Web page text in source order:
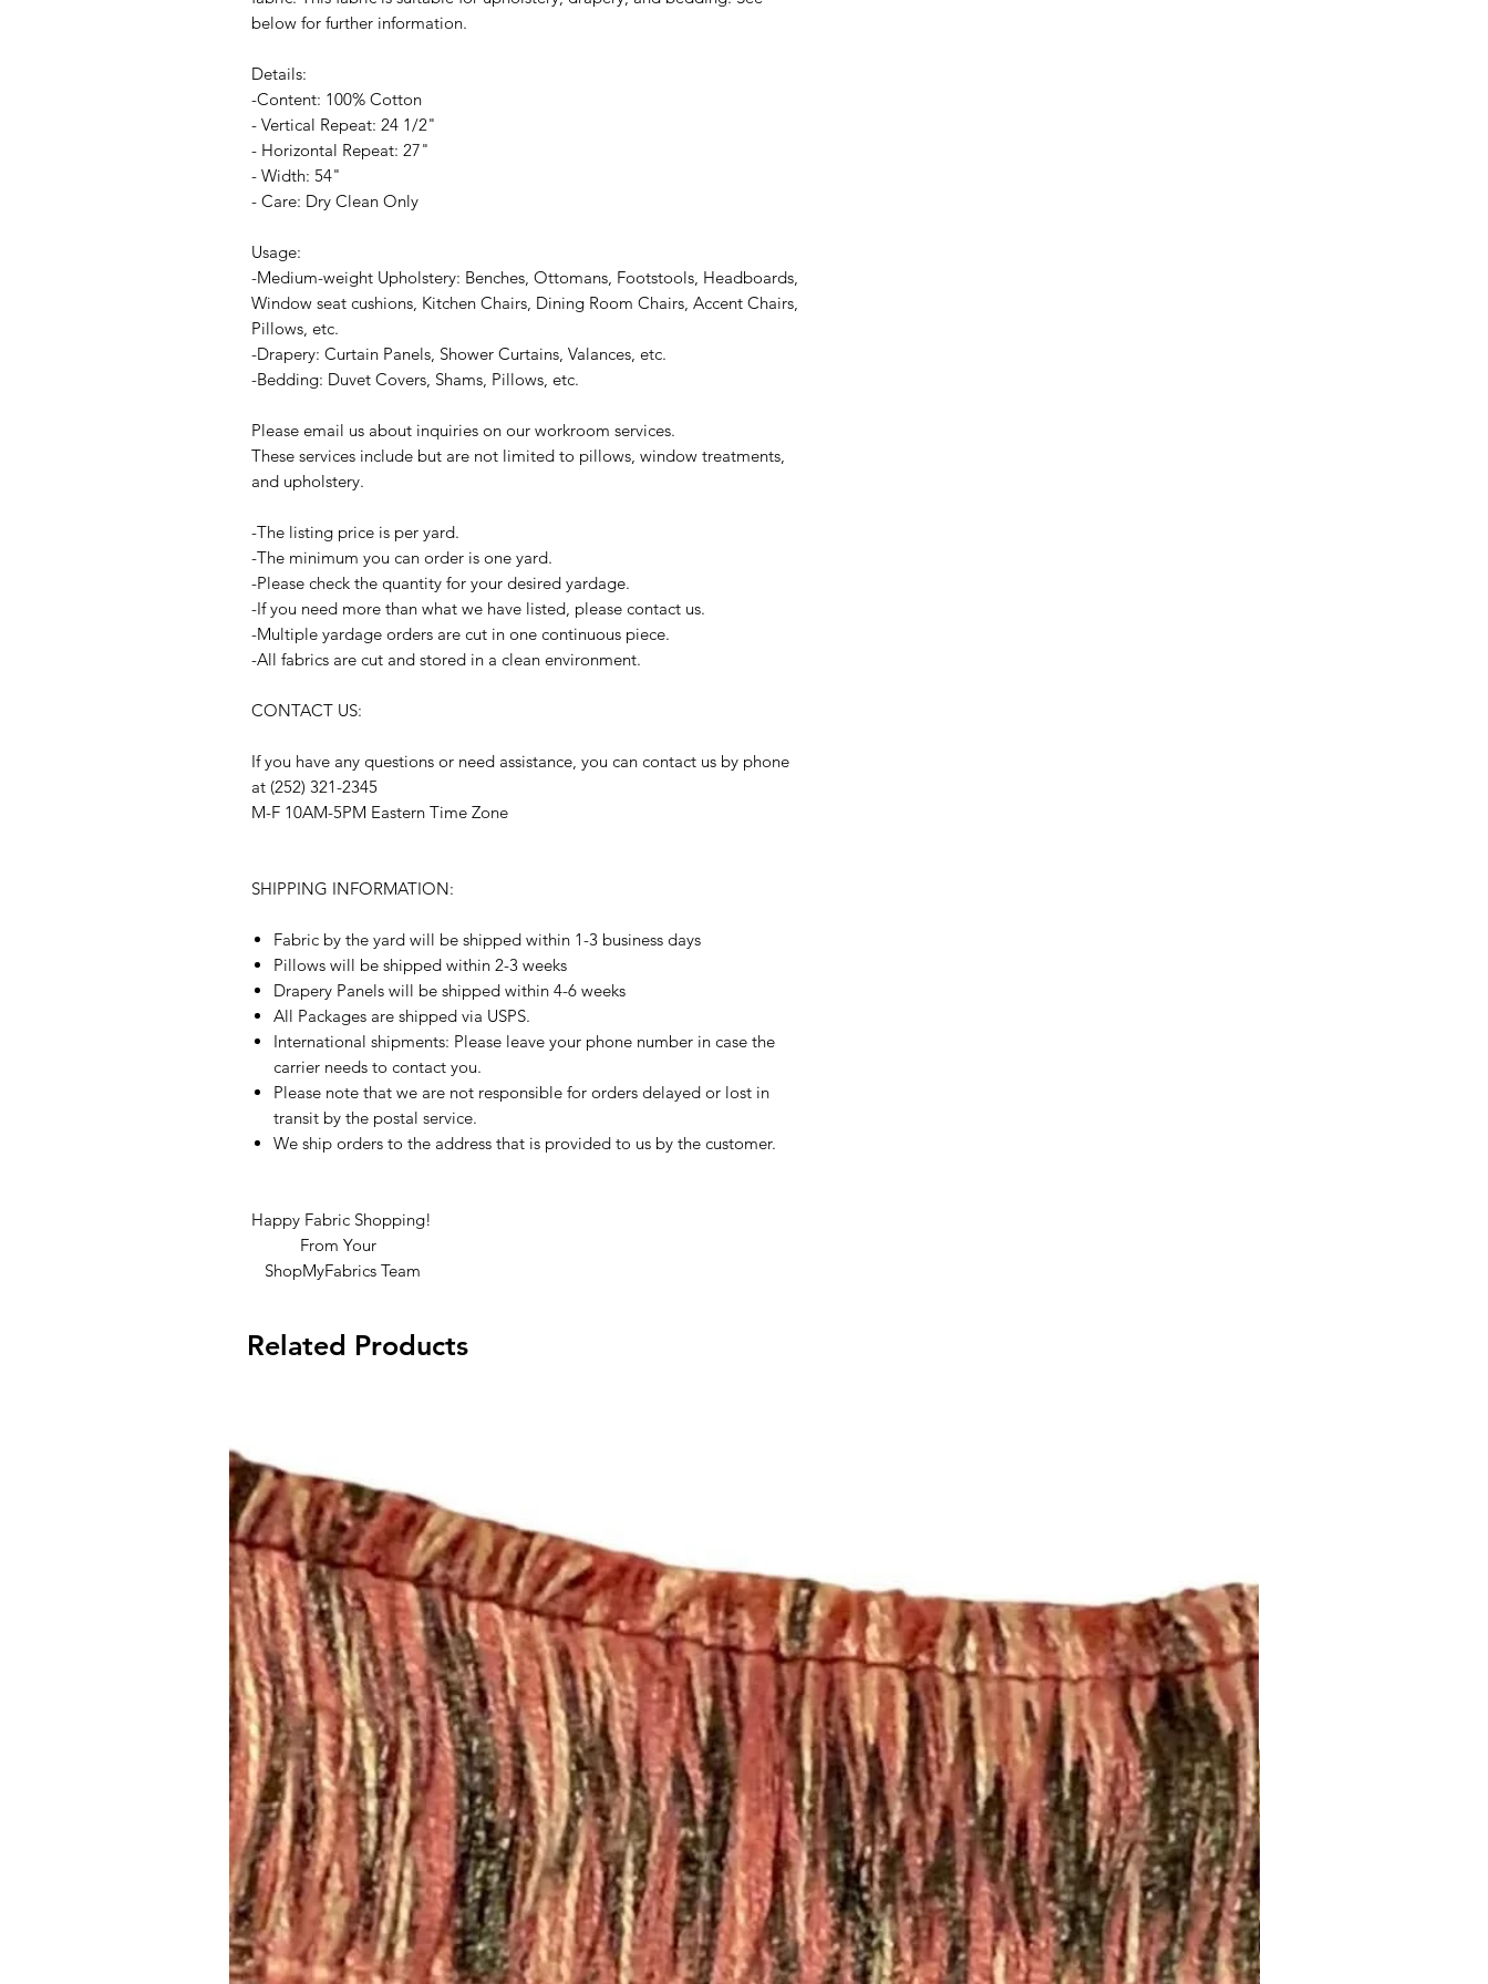
below for further information.
Details:
-Content: 100% Cotton
- Vertical Repeat: 24 1/2"
- Horizontal Repeat: 27"
- Width: 54"
- Care: Dry Clean Only
Usage:
-Medium-weight Upholstery: Benches, Ottomans, Footstools, Headboards,
Window seat cushions, Kitchen Chairs, Dining Room Chairs, Accent Chairs,
Pillows, etc.
-Drapery: Curtain Panels, Shower Curtains, Valances, etc.
-Bedding: Duvet Covers, Shams, Pillows, etc.
Please email us about inquiries on our workroom services.
These services include but are not limited to pillows, window treatments,
and upholstery.
-The listing price is per yard.
-The minimum you can order is one yard.
-Please check the quantity for your desired yardage.
-If you need more than what we have listed, please contact us.
-Multiple yardage orders are cut in one continuous piece.
-All fabrics are cut and stored in a clean environment.
CONTACT US:
If you have any questions or need assistance, you can contact us by phone
at (252) 321-2345
M-F 10AM-5PM Eastern Time Zone
SHIPPING INFORMATION:
Fabric by the yard will be shipped within 1-3 business days
Pillows will be shipped within 2-3 weeks
Drapery Panels will be shipped within 4-6 weeks
All Packages are shipped via USPS.
International shipments: Please leave your phone number in case the
carrier needs to contact you.
Please note that we are not responsible for orders delayed or lost in
transit by the postal service.
We ship orders to the address that is provided to us by the customer.
Happy Fabric Shopping!
From Your
ShopMyFabrics Team
Related Products